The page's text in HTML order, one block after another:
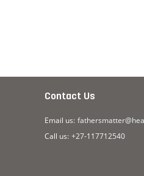
Contact Us
Email us:
Call us: +27-117712540